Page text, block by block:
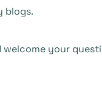
blogs.
your